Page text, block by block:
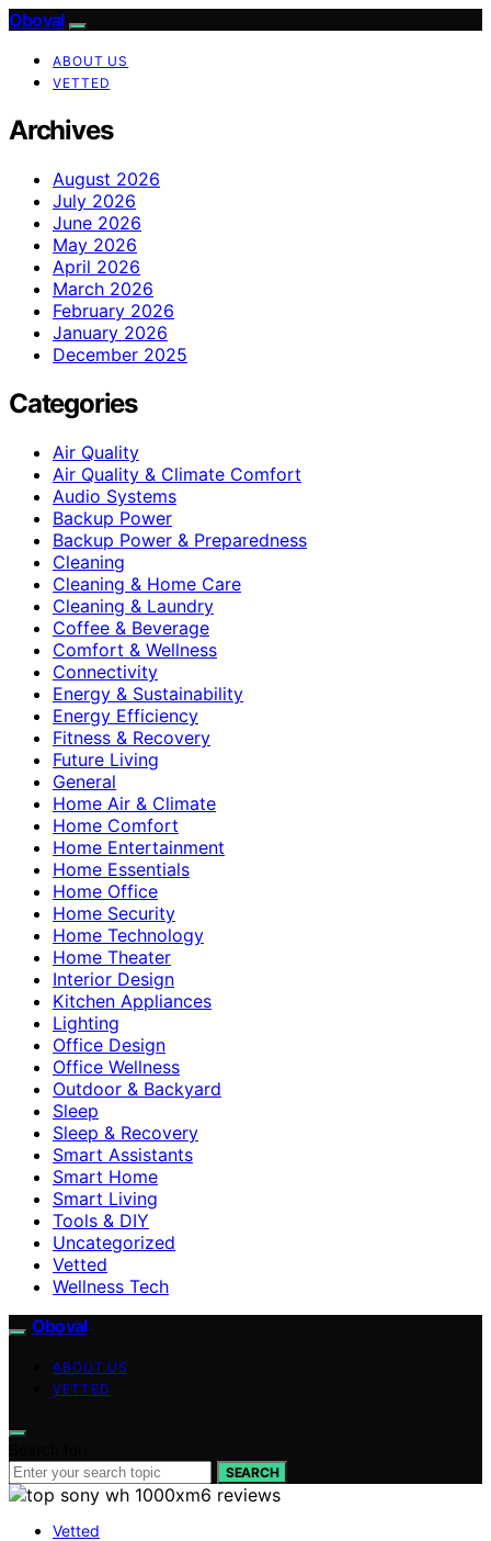
Oboval
ABOUT US
VETTED
Archives
August 2026
July 2026
June 2026
May 2026
April 2026
March 2026
February 2026
January 2026
December 2025
Categories
Air Quality
Air Quality & Climate Comfort
Audio Systems
Backup Power
Backup Power & Preparedness
Cleaning
Cleaning & Home Care
Cleaning & Laundry
Coffee & Beverage
Comfort & Wellness
Connectivity
Energy & Sustainability
Energy Efficiency
Fitness & Recovery
Future Living
General
Home Air & Climate
Home Comfort
Home Entertainment
Home Essentials
Home Office
Home Security
Home Technology
Home Theater
Interior Design
Kitchen Appliances
Lighting
Office Design
Office Wellness
Outdoor & Backyard
Sleep
Sleep & Recovery
Smart Assistants
Smart Home
Smart Living
Tools & DIY
Uncategorized
Vetted
Wellness Tech
Oboval
ABOUT US
VETTED
SEARCH
Vetted